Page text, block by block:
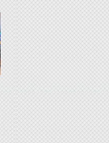
Digital Signage
Tutorial